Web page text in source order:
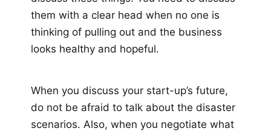
them with a clear head when no one is
thinking of pulling out and the business
looks healthy and hopeful.
When you discuss your start-up’s future,
do not be afraid to talk about the disaster
scenarios. Also, when you negotiate what